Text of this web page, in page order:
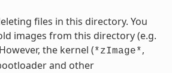
files in this directory. You
images from this directory (e.g.
the kernel (*zImage*,
and other